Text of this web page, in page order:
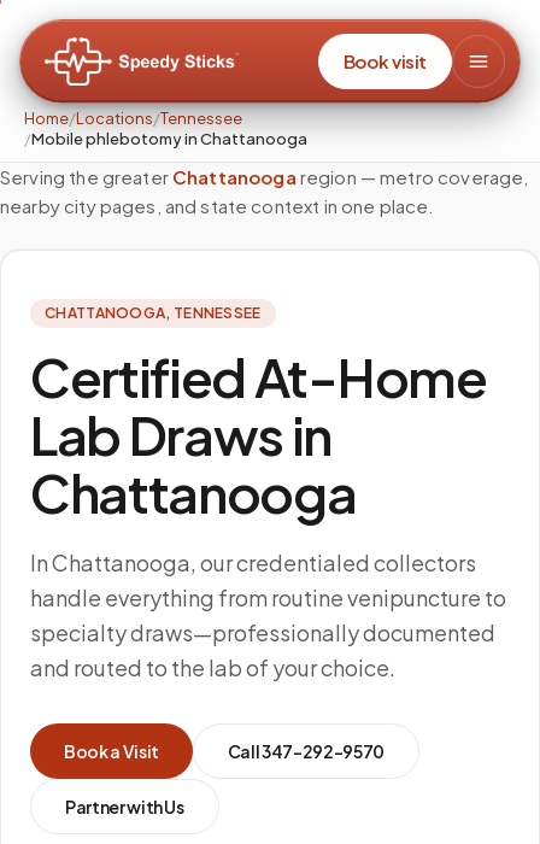
Book visit
Home/Locations/Tennessee
/Mobile phlebotomy in Chattanooga
Serving the greater Chattanooga region — metro coverage,
nearby city pages, and state context in one place.
CHATTANOOGA, TENNESSEE
Certified At-Home
Lab Draws in
Chattanooga
In Chattanooga, our credentialed collectors
handle everything from routine venipuncture to
specialty draws—professionally documented
and routed to the lab of your choice.
Book a Visit Call347-292-9570
Partner with Us